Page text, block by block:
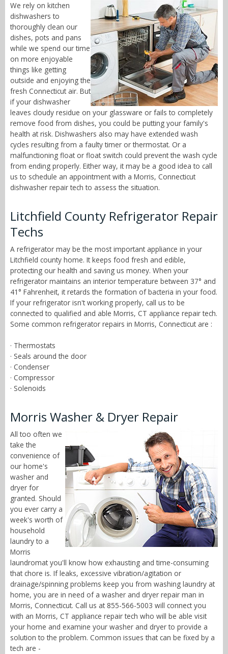
We rely on kitchen
dishwashers to
thoroughly clean our
dishes, pots and pans
while we spend our time
on more enjoyable
things like getting
outside and enjoying the
fresh Connecticut air. But
if your dishwasher
leaves cloudy residue on your glassware or fails to completely
remove food from dishes, you could be putting your family's
health at risk. Dishwashers also may have extended wash
cycles resulting from a faulty timer or thermostat. Or a
malfunctioning float or float switch could prevent the wash cycle
from ending properly. Either way, it may be a good idea to call
us to schedule an appointment with a Morris, Connecticut
dishwasher repair tech to assess the situation.
Litchfield County Refrigerator Repair
Techs
A refrigerator may be the most important appliance in your
Litchfield county home. It keeps food fresh and edible,
protecting our health and saving us money. When your
refrigerator maintains an interior temperature between 37° and
41° Fahrenheit, it retards the formation of bacteria in your food.
If your refrigerator isn't working properly, call us to be
connected to qualified and able Morris, CT appliance repair tech.
Some common refrigerator repairs in Morris, Connecticut are :
· Thermostats
· Seals around the door
· Condenser
· Compressor
· Solenoids
Morris Washer & Dryer Repair
All too often we
take the
convenience of
our home's
washer and
dryer for
granted. Should
you ever carry a
week's worth of
household
laundry to a
Morris
laundromat you'll know how exhausting and time-consuming
that chore is. If leaks, excessive vibration/agitation or
drainage/spinning problems keep you from washing laundry at
home, you are in need of a washer and dryer repair man in
Morris, Connecticut. Call us at 855-566-5003 will connect you
with an Morris, CT appliance repair tech who will be able visit
your home and examine your washer and dryer to provide a
solution to the problem. Common issues that can be fixed by a
tech are -